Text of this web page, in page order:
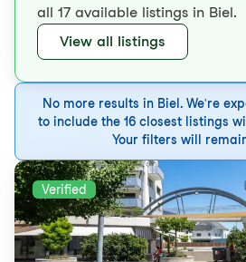
all 17 available listings in Biel.
View all listings
No more results in Biel. We're
to include the 16 closest listings
Your filters will
Verified